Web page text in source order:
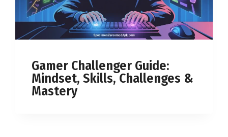
Gamer Challenger Guide:
Mindset, Skills, Challenges &
Mastery